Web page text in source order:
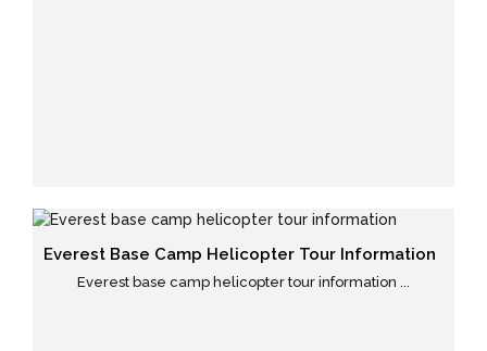
Everest Base Camp Helicopter Tour Information
Everest base camp helicopter tour information ...